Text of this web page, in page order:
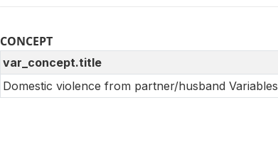
CONCEPT
var_concept.title
Domestic violence from partner/husband